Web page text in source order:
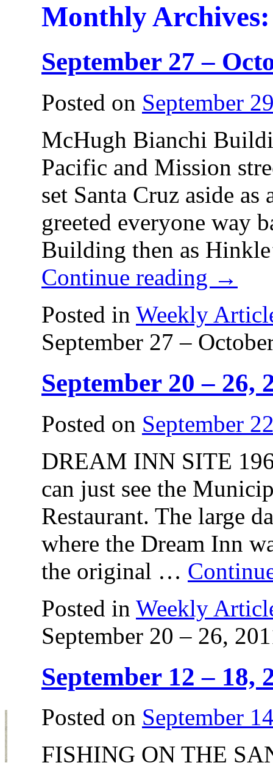
Monthly
September 27 –
Posted on September
McHugh Bianchi
Pacific and Mission
set Santa Cruz aside
greeted everyone way
Building then as
Continue reading →
Posted in Weekly
September 27 –
September 20 – 26,
Posted on September
DREAM INN SITE
can just see the
Restaurant. The large
where the Dream Inn
the original …
Posted in Weekly
September 20 – 26,
September 12 – 18,
Posted on September
FISHING ON THE